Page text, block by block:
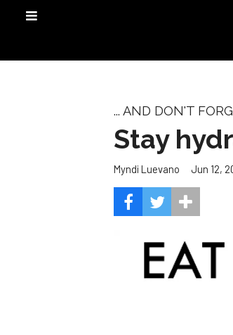
... AND DON'T
Stay
Myndi Luevano Jun 12,